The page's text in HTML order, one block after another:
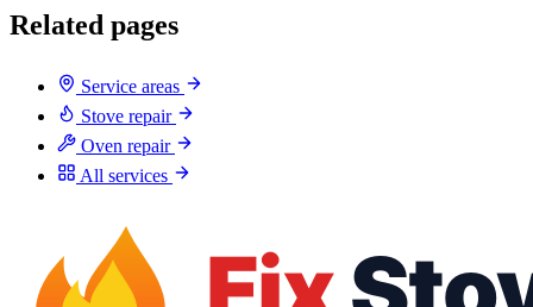
Related pages
Service areas
Stove repair
Oven repair
All services